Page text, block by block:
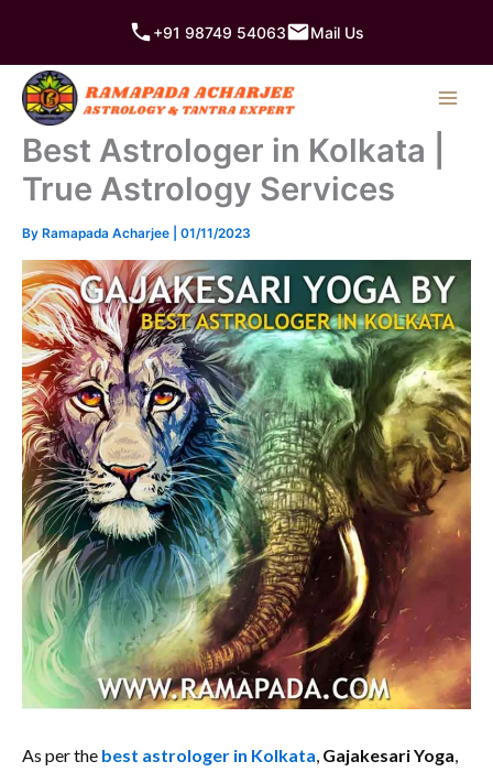
content
+91 98749 54063 Mail Us
Best Astrologer in Kolkata |
True Astrology Services
By Ramapada Acharjee 01/11/2023
As per the best astrologer in Kolkata, Gajakesari Yoga,